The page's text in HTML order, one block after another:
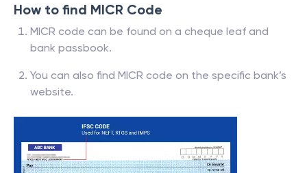
How to find MICR Code
MICR code can be found on a cheque leaf and
bank passbook.
You can also find MICR code on the specific bank’s
website.